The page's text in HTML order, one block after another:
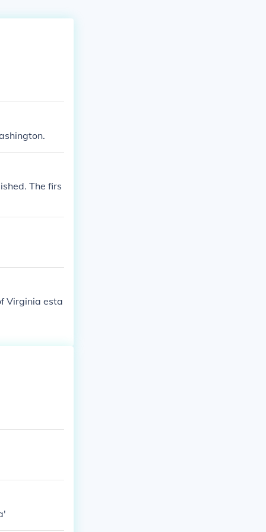
The firs
Virginia esta